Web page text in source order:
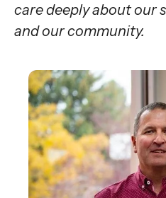
touch
and
gestures.
care deeply about our
and our community.